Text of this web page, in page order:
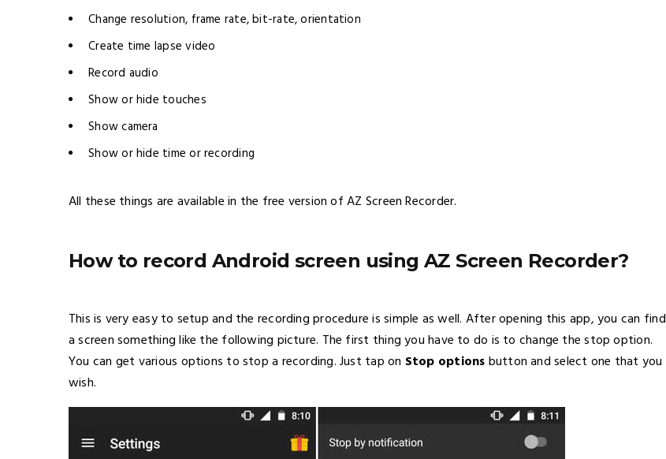
Change resolution, frame rate, bit-rate, orientation
Create time lapse video
Record audio
Show or hide touches
Show camera
Show or hide time or recording
All these things are available in the free version of AZ Screen Recorder.
How to record Android screen using AZ Screen Recorder?
This is very easy to setup and the recording procedure is simple as well. After opening this app, you can find
a screen something like the following picture. The first thing you have to do is to change the stop option.
You can get various options to stop a recording. Just tap on Stop optionsbutton and select one that you
wish.